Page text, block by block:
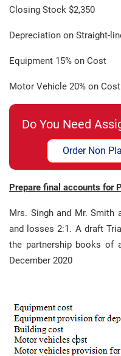
Closing Stock $2,350
Depreciation on Straight-
Equipment 15% on Cost
Motor Vehicle 20% on Cost
Do You Need
Order Non
Prepare final accounts for
Mrs. Singh and Mr. Smith
and losses 2:1. A draft
the partnership books of
December 2020